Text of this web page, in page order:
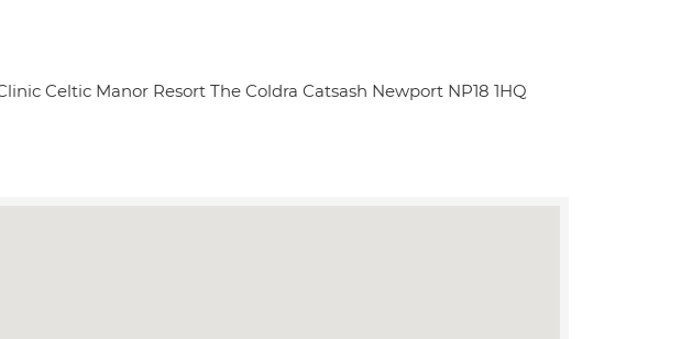
Celtic Manor Resort The Coldra Catsash Newport NP18 1HQ